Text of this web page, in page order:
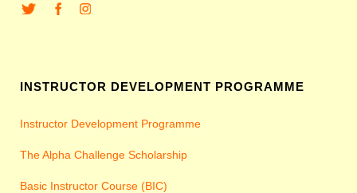
INSTRUCTOR DEVELOPMENT PROGRAMME
Instructor Development Programme
The Alpha Challenge Scholarship
Basic Instructor Course (BIC)